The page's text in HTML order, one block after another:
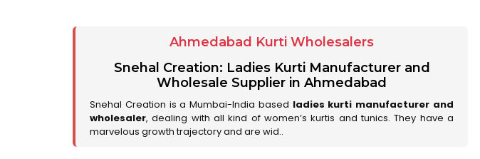
Ahmedabad Kurti Wholesalers
Snehal Creation: Ladies Kurti Manufacturer and
Wholesale Supplier in Ahmedabad
Snehal Creation is a Mumbai-India based ladies kurti manufacturer and
wholesaler, dealing with all kind of women’s kurtis and tunics. They have a
marvelous growth trajectory and are wid..